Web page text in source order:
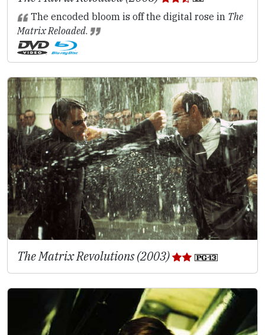
The encoded bloom is off the digital rose in The
Matrix Reloaded.
The Matrix Revolutions (2003)